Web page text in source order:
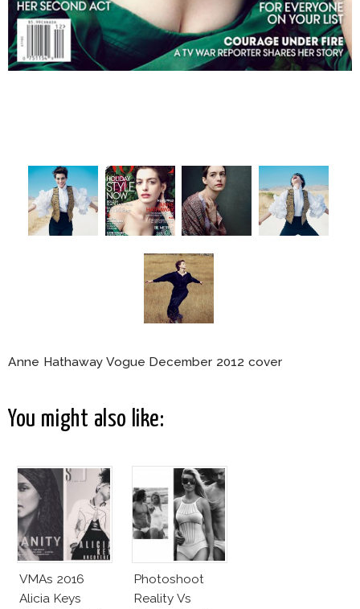
Anne Hathaway Vogue December 2012 cover
You might also like:
VMAs 2016
Alicia Keys
Photoshoot
Reality Vs